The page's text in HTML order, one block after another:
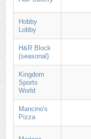
Hobby
Lobby
H&R Block
(seasonal)
Kingdom
Sports
World
Mancino's
Pizza